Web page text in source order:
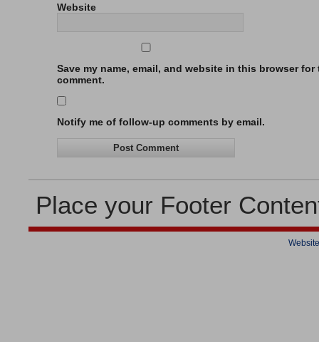
Website
Save my name, email, and website in this browser for
comment.
Notify me of follow-up comments by email.
Place your Footer